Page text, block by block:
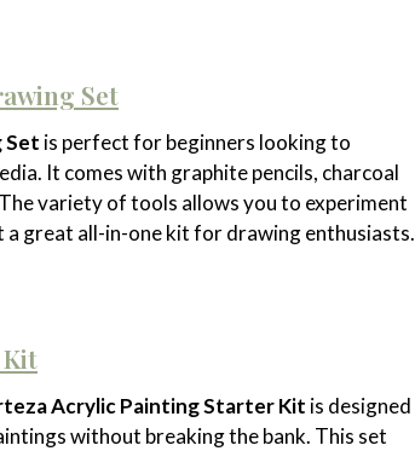
Set
Set is perfect for beginners looking to
It comes with graphite pencils, charcoal
variety of tools allows you to experiment
great all-in-one kit for drawing enthusiasts.
Acrylic Painting Starter Kit is designed
without breaking the bank. This set